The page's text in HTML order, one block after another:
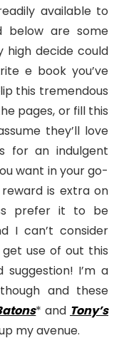
available to
below are some
high decide could
e book you’ve
this tremendous
pages, or fill this
they’ll love
for an indulgent
want in your go-
is extra on
prefer it to be
I can’t consider
get use of out this
I’m a
and these
* and Tony’s
my avenue.